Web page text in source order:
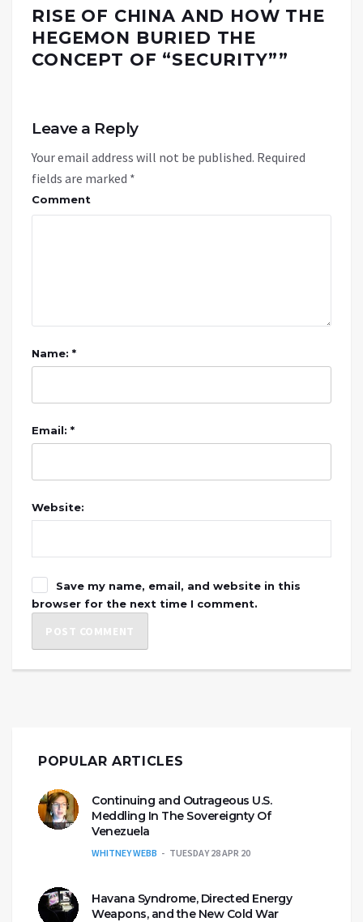
RISE OF CHINA AND HOW THE
HEGEMON BURIED THE
CONCEPT OF “SECURITY””
Leave a Reply
Your email address will not be published. Required
fields are marked *
Comment
Name: *
Email: *
Website:
Save my name, email, and website in this
browser for the next time I comment.
POPULAR ARTICLES
Continuing and Outrageous U.S.
Meddling In The Sovereignty Of
Venezuela
WHITNEY WEBB TUESDAY 28 APR 20
Havana Syndrome, Directed Energy
Weapons, and the New Cold War